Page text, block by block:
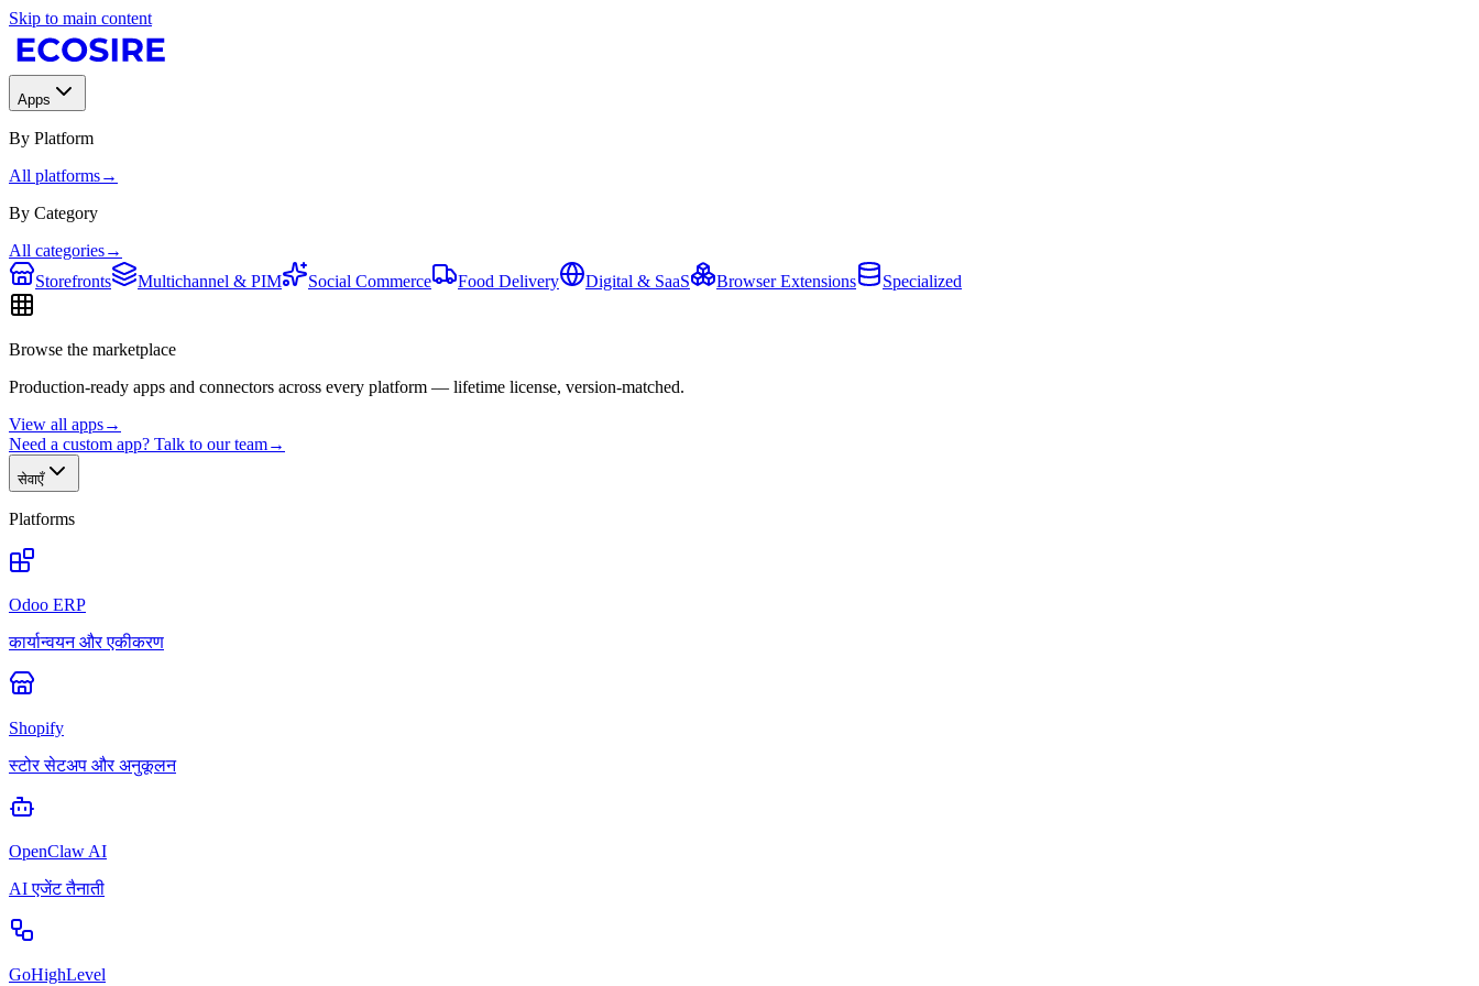
Skip to main content
Apps
By Platform
All platforms→
By Category
All categories→
Storefronts
Multichannel & PIM Social Commerce Food Delivery Digital & SaaS Browser Extensions Specialized
Browse the marketplace
Production-ready apps and connectors across every platform — lifetime license, version-matched.
View all apps→
Need a custom app? Talk to our team→
सेवाएँ
Platforms
Odoo ERP
कार्यान्वयन और एकीकरण
Shopify
स्टोर सेटअप और अनुकूलन
OpenClaw AI
AI एजेंट तैनाती
GoHighLevel